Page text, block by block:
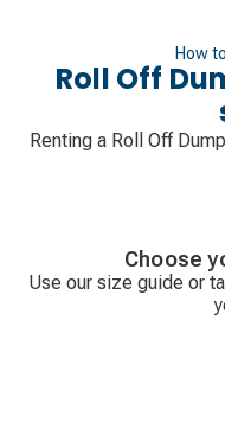
How
Roll Off
Renting a Roll Off
Choose
Use our size guide or